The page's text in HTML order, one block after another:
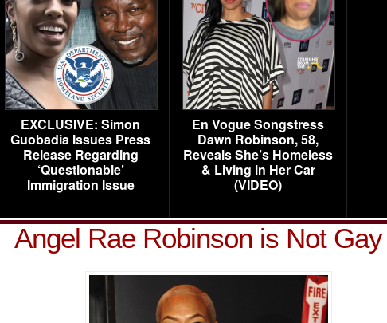
EXCLUSIVE: Simon
Guobadia Issues Press
Release Regarding
‘Questionable’
Immigration Issue
En Vogue Songstress
Dawn Robinson, 58,
Reveals She’s Homeless
& Living in Her Car
(VIDEO)
Angel Rae Robinson is Not